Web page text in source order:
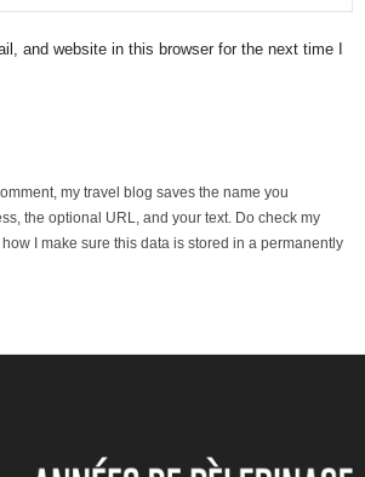
and website in this browser for the next time I
my travel blog saves the name you
the optional URL, and your text. Do check my
I make sure this data is stored in a permanently